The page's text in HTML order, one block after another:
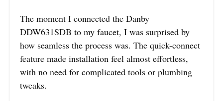
The moment I connected the Danby
DDW631SDB to my faucet, I was surprised by
how seamless the process was. The quick-connect
feature made installation feel almost effortless,
with no need for complicated tools or plumbing
tweaks.